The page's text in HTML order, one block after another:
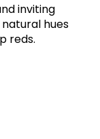
inviting
hues
reds.